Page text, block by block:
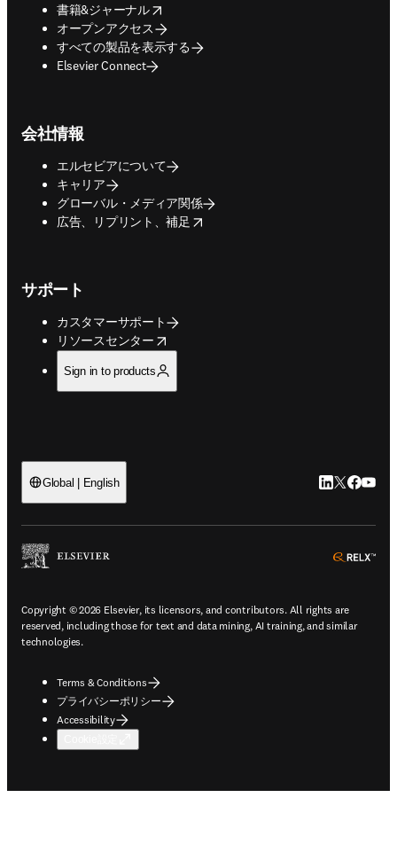
書籍&ジャーナル
opens in new tab/window
オープンアクセス
すべての製品を表示する
Elsevier Connect
会社情報
エルセビアについて
キャリア
グローバル・メディア関係
広告、リプリント、補足
opens in new tab/window
サポート
カスタマーサポート
リソースセンター
opens in new tab/window
Sign in to products
Global | English LinkedIn 新
Twitter 新
Copyright © 2026 Elsevier, its licensors, and contributors. All rights are
reserved, including those for text and data mining, AI training, and similar
technologies.
Terms & Conditions
プライバシーポリシー
Accessibility